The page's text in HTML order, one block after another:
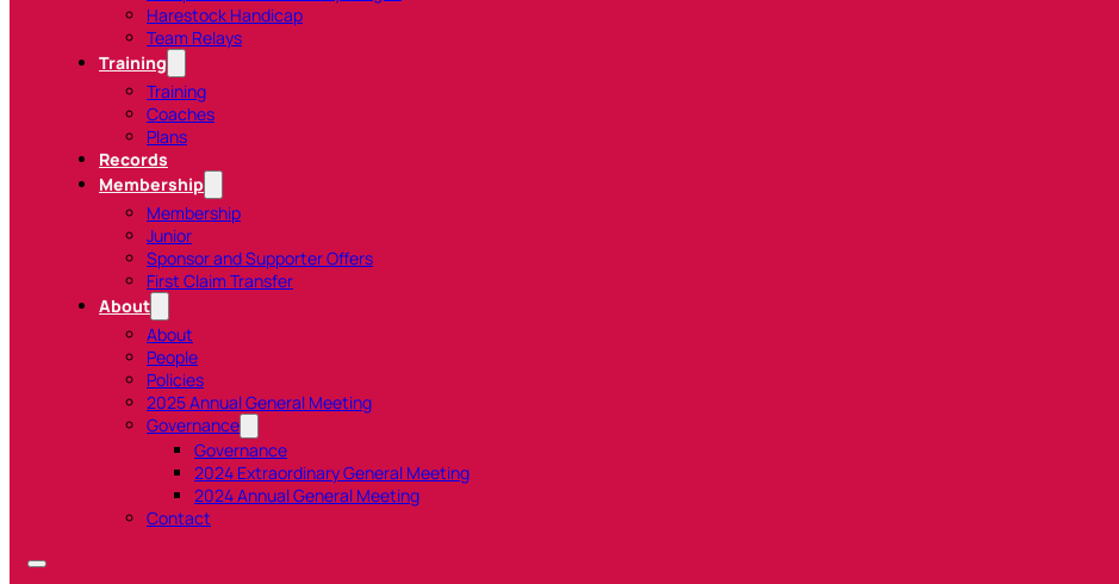
Harestock Handicap
Team Relays
Training
Training
Coaches
Plans
Records
Membership
Membership
Junior
Sponsor and Supporter Offers
First Claim Transfer
About
About
People
Policies
2025 Annual General Meeting
Governance
Governance
2024 Extraordinary General Meeting
2024 Annual General Meeting
Contact